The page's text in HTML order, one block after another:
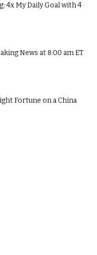
4x My Daily Goal with 4
News at 8:00 am ET
Fortune on a China